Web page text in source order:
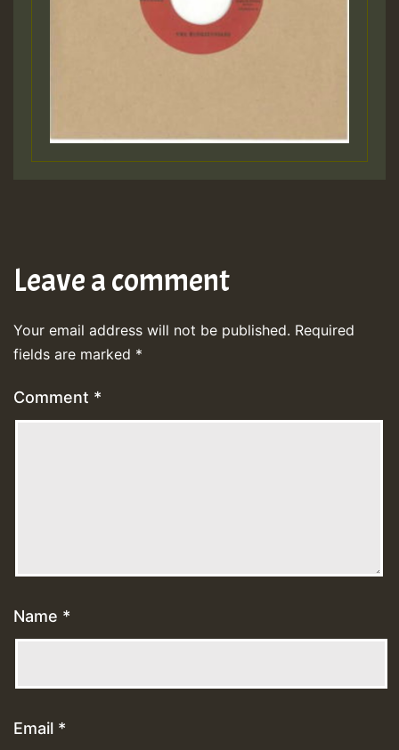
Leave a comment
Your email address will not be published. Required
fields are marked *
Comment *
Name *
Email *